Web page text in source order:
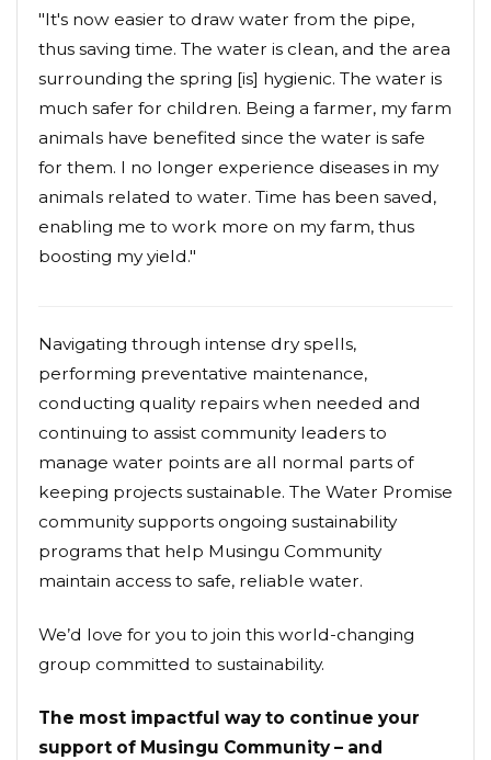
"It's now easier to draw water from the pipe,
thus saving time. The water is clean, and the area
surrounding the spring [is] hygienic. The water is
much safer for children. Being a farmer, my farm
animals have benefited since the water is safe
for them. I no longer experience diseases in my
animals related to water. Time has been saved,
enabling me to work more on my farm, thus
boosting my yield."
Navigating through intense dry spells,
performing preventative maintenance,
conducting quality repairs when needed and
continuing to assist community leaders to
manage water points are all normal parts of
keeping projects sustainable. The Water Promise
community supports ongoing sustainability
programs that help Musingu Community
maintain access to safe, reliable water.
We’d love for you to join this world-changing
group committed to sustainability.
The most impactful way to continue your
support of Musingu Community – and